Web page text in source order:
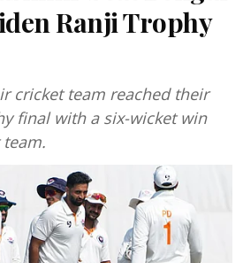
Ranji Trophy
cricket team reached their
final with a six-wicket win